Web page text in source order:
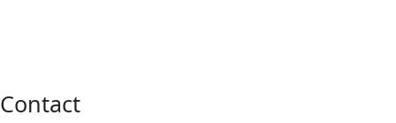
Contact